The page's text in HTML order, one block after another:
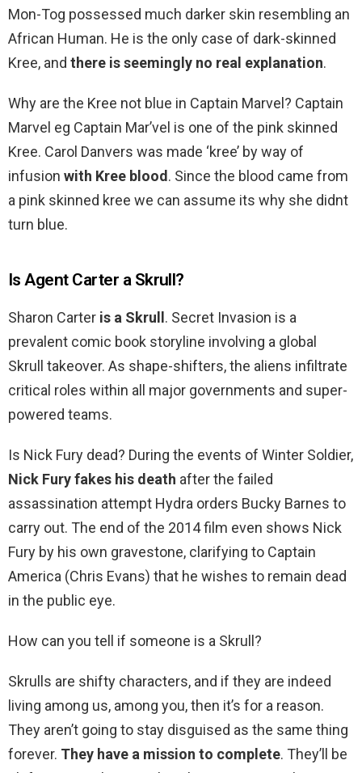
Mon-Tog possessed much darker skin resembling an
African Human. He is the only case of dark-skinned
Kree, and there is seemingly no real explanation.
Why are the Kree not blue in Captain Marvel? Captain
Marvel eg Captain Mar’vel is one of the pink skinned
Kree. Carol Danvers was made ‘kree’ by way of
infusion with Kree blood. Since the blood came from
a pink skinned kree we can assume its why she didnt
turn blue.
Is Agent Carter a Skrull?
Sharon Carter is a Skrull . Secret Invasion is a
prevalent comic book storyline involving a global
Skrull takeover. As shape-shifters, the aliens infiltrate
critical roles within all major governments and super-
powered teams.
Is Nick Fury dead? During the events of Winter Soldier,
Nick Fury fakes his death after the failed
assassination attempt Hydra orders Bucky Barnes to
carry out. The end of the 2014 film even shows Nick
Fury by his own gravestone, clarifying to Captain
America (Chris Evans) that he wishes to remain dead
in the public eye.
How can you tell if someone is a Skrull?
Skrulls are shifty characters, and if they are indeed
living among us, among you, then it’s for a reason.
They aren’t going to stay disguised as the same thing
forever. They have a mission to complete. They’ll be